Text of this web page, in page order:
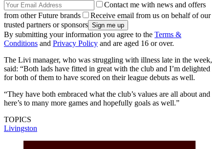
Contact me with news and offers
from other Future brands
Receive email from us on behalf of our
trusted partners or sponsors
By submitting your information you agree to the Terms &
Conditions and Privacy Policy and are aged 16 or over.
The Livi manager, who was struggling with illness late in the week,
said: “Both lads have fitted in great with the club and I’m delighted
for both of them to have scored on their league debuts as well.
“They have both embraced what the club’s values are all about and
here’s to many more games and hopefully goals as well.”
TOPICS
Livingston